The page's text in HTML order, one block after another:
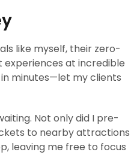
like myself, their zero-
experiences at incredible
minutes—let my clients
Not only did I pre-
to nearby attractions
leaving me free to focus